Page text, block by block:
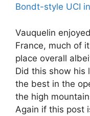
Bondt-style UCI
Vauquelin
France, much of
place overall
Did this show his
the best in the
the high
Again if this post